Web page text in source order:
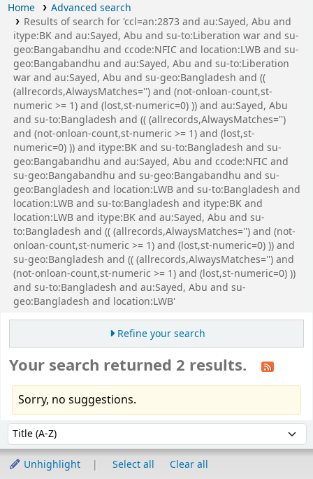
Home
Advanced search
Results of search for 'ccl=an:2873 and au:Sayed, Abu and
itype:BK and au:Sayed, Abu and su-to:Liberation war and su-
geo:Bangabandhu and ccode:NFIC and location:LWB and su-
geo:Bangabandhu and au:Sayed, Abu and su-to:Liberation
war and au:Sayed, Abu and su-geo:Bangladesh and ((
(allrecords,AlwaysMatches='') and (not-onloan-count,st-
numeric >= 1) and (lost,st-numeric=0) )) and au:Sayed, Abu
and su-to:Bangladesh and (( (allrecords,AlwaysMatches='')
and (not-onloan-count,st-numeric >= 1) and (lost,st-
numeric=0) )) and itype:BK and su-to:Bangladesh and su-
geo:Bangabandhu and au:Sayed, Abu and ccode:NFIC and
su-geo:Bangabandhu and su-geo:Bangabandhu and su-
geo:Bangladesh and location:LWB and su-to:Bangladesh and
location:LWB and su-to:Bangladesh and itype:BK and
location:LWB and itype:BK and au:Sayed, Abu and su-
to:Bangladesh and (( (allrecords,AlwaysMatches='') and (not-
onloan-count,st-numeric >= 1) and (lost,st-numeric=0) )) and
su-geo:Bangladesh and (( (allrecords,AlwaysMatches='') and
(not-onloan-count,st-numeric >= 1) and (lost,st-numeric=0) ))
and su-to:Bangladesh and au:Sayed, Abu and su-
geo:Bangladesh and location:LWB'
Refine your search
Your search returned 2 results.
Sorry, no suggestions.
Sort by:
Unhighlight Select all
Clear all